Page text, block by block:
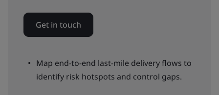
Get in touch
Map end-to-end last-mile delivery flows to
identify risk hotspots and control gaps.